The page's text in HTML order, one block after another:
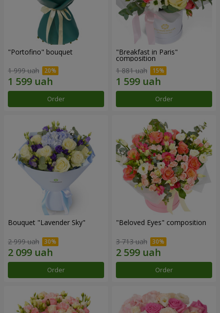
"Portofino" bouquet
1 999 uah
Order
"Breakfast in Paris"
composition
1 881 uah
Order
Bouquet "Lavender Sky"
2 999 uah
Order
"Beloved Eyes" composition
3 713 uah
Order